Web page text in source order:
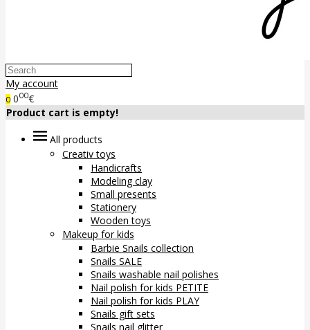
My account
0 000€
Product cart is empty!
All products
Creativ toys
Handicrafts
Modeling clay
Small presents
Stationery
Wooden toys
Makeup for kids
Barbie Snails collection
Snails SALE
Snails washable nail polishes
Nail polish for kids PETITE
Nail polish for kids PLAY
Snails gift sets
Snails nail glitter